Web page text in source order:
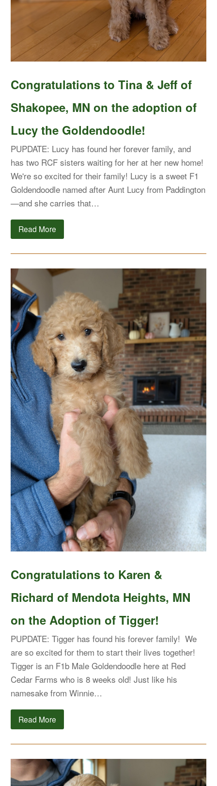
Congratulations to Tina & Jeff of
Shakopee, MN on the adoption of
Lucy the Goldendoodle!
PUPDATE: Lucy has found her forever family, and
has two RCF sisters waiting for her at her new home!
We're so excited for their family! Lucy is a sweet F1
Goldendoodle named after Aunt Lucy from Paddington
—and she carries that…
Read More
Congratulations to Karen &
Richard of Mendota Heights, MN
on the Adoption of Tigger!
PUPDATE: Tigger has found his forever family! We
are so excited for them to start their lives together!
Tigger is an F1b Male Goldendoodle here at Red
Cedar Farms who is 8 weeks old! Just like his
namesake from Winnie…
Read More